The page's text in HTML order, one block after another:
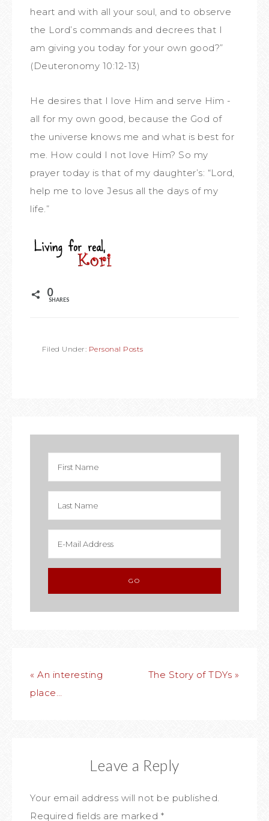
heart and with all your soul, and to observe
the Lord’s commands and decrees that I
am giving you today for your own good?”
(Deuteronomy 10:12-13)
He desires that I love Him and serve Him -
all for my own good, because the God of
the universe knows me and what is best for
me. How could I not love Him? So my
prayer today is that of my daughter’s: “Lord,
help me to love Jesus all the days of my
life.”
0
SHARES
Filed Under: Personal Posts
« An interesting
place…
The Story of TDYs »
Leave a Reply
Your email address will not be published.
Required fields are marked *